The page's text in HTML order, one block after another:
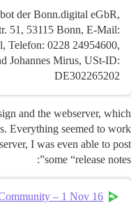
der Bonn.digital eGbR,
51, 53115 Bonn, E-Mail:
Telefon: 0228 24954600,
Johannes Mirus, USt-ID:
DE302265202
and the webserver, which
Everything seemed to work
I was even able to post
some “release notes”:
– 1 Nov 16